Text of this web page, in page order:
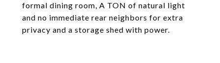
formal dining room, A TON of natural light
and no immediate rear neighbors for extra
privacy and a storage shed with power.